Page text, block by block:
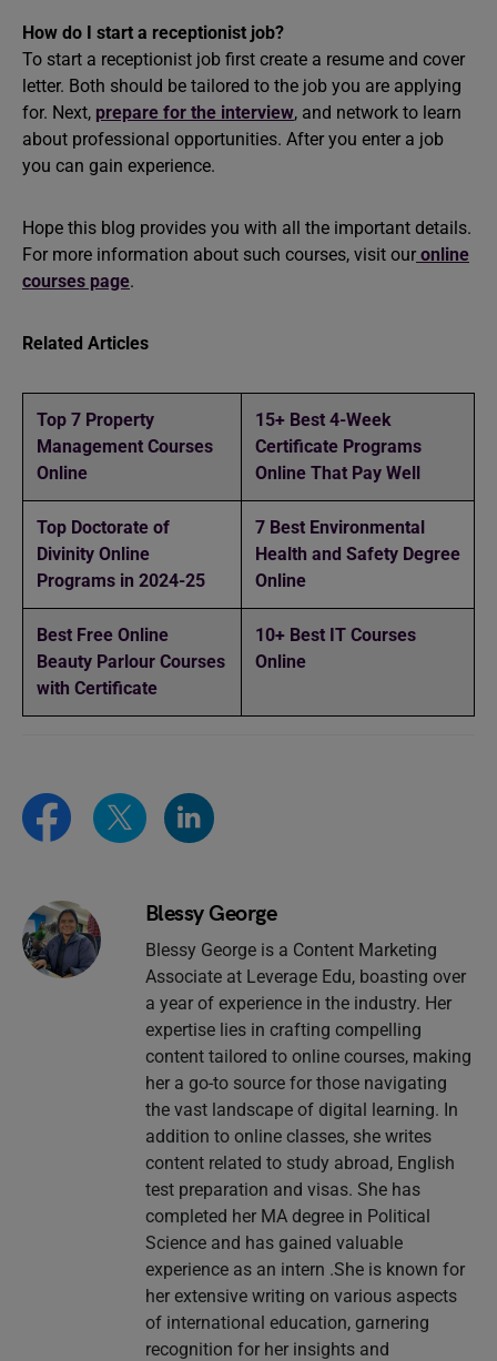
How do I start a receptionist job?
To start a receptionist job first create a resume and cover
letter. Both should be tailored to the job you are applying
for. Next, prepare for the interview, and network to learn
about professional opportunities. After you enter a job
you can gain experience.
Hope this blog provides you with all the important details.
For more information about such courses, visit our online
courses page.
Related Articles
Top 7 Property
Management Courses
Online
15+ Best 4-Week
Certificate Programs
Online That Pay Well
Top Doctorate of
Divinity Online
Programs in 2024-25
7 Best Environmental
Health and Safety Degree
Online
Best Free Online
Beauty Parlour Courses
with Certificate
10+ Best IT Courses
Online
Blessy George
Blessy George is a Content Marketing
Associate at Leverage Edu, boasting over
a year of experience in the industry. Her
expertise lies in crafting compelling
content tailored to online courses, making
her a go-to source for those navigating
the vast landscape of digital learning. In
addition to online classes, she writes
content related to study abroad, English
test preparation and visas. She has
completed her MA degree in Political
Science and has gained valuable
experience as an intern .She is known for
her extensive writing on various aspects
of international education, garnering
recognition for her insights and